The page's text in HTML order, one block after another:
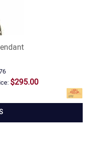
$295.00